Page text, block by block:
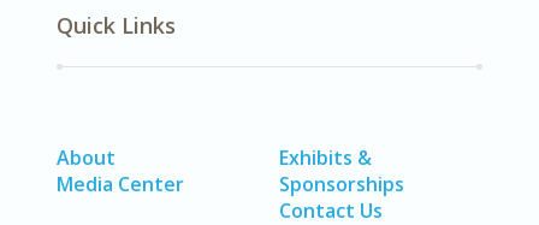
Quick Links
About
Media Center
Exhibits &
Sponsorships
Contact Us